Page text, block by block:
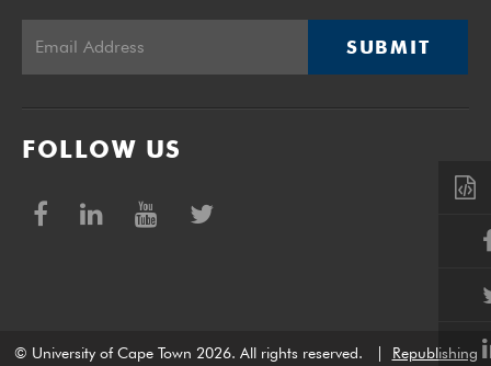
SUBMIT
FOLLOW US
© University of Cape Town 2026. All rights reserved.
Republishing